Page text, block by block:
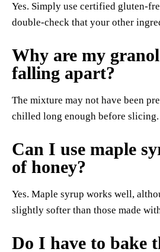
Yes. Simply use certified gluten-
double-check that your other
Why are my
falling apart?
The mixture may not have been
chilled long enough before slicing.
Can I use maple
of honey?
Yes. Maple syrup works well,
slightly softer than those made
Do I have to bake